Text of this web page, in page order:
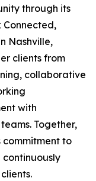
through its
Connected,
Nashville,
clients from
collaborative
with
Together,
commitment to